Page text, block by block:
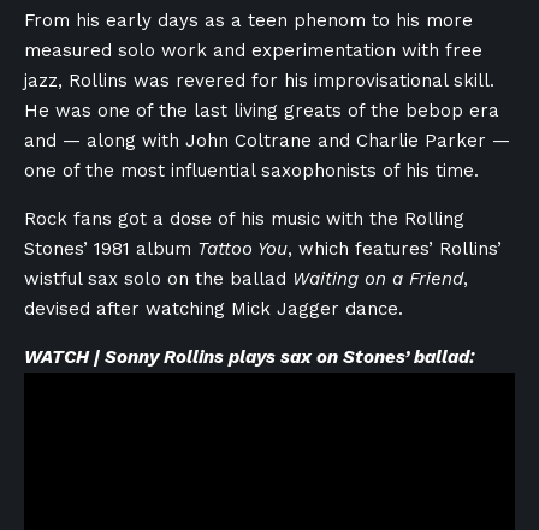
From his early days as a teen phenom to his more
measured solo work and experimentation with free
jazz, Rollins was revered for his improvisational skill.
He was one of the last living greats of the bebop era
and — along with John Coltrane and Charlie Parker —
one of the most influential saxophonists of his time.
Rock fans got a dose of his music with the Rolling
Stones’ 1981 album Tattoo You, which features’ Rollins’
wistful sax solo on the ballad Waiting on a Friend,
devised after watching Mick Jagger dance.
WATCH | Sonny Rollins plays sax on Stones’ ballad: